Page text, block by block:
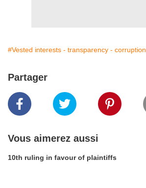
#Vested interests - transparency - corruption
Partager
Vous aimerez aussi
10th ruling in favour of plaintiffs